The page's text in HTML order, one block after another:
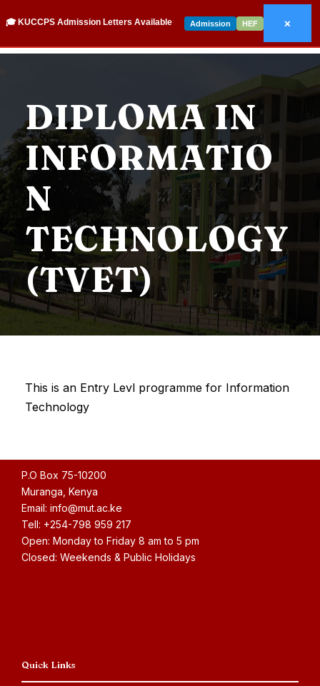
DIPLOMA IN
INFORMATIO
N
TECHNOLOGY
(TVET)
This is an Entry Levl programme for Information
Technology
P.O Box 75-10200
Muranga, Kenya
Email: info@mut.ac.ke
Tell: +254-798 959 217
Open: Monday to Friday 8 am to 5 pm
Closed: Weekends & Public Holidays
Quick Links
🎓 KUCCPS Admission Letters Available Admission HEF ×